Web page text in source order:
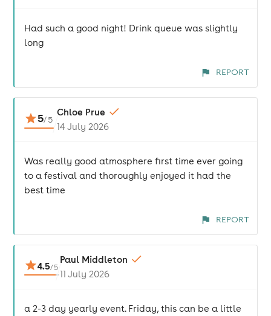
Had such a good night! Drink queue was slightly
long
REPORT
5/5
Chloe Prue
14 July 2026
Was really good atmosphere first time ever going
to a festival and thoroughly enjoyed it had the
best time
REPORT
4.5/ 5
Paul Middleton
11 July 2026
a 2-3 day yearly event. Friday, this can be a little